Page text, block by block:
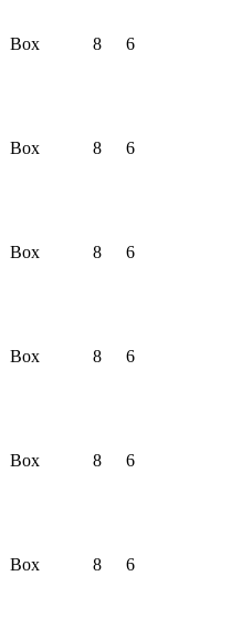
Box 8 6
Box 8 6
Box 8 6
Box 8 6
Box 8 6
Box 8 6